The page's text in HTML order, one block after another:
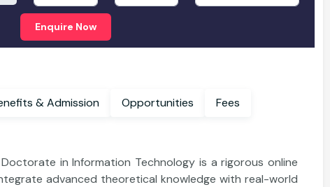
Enquire Now
Benefits & Admission Opportunities Fees
Doctorate in Information Technology is a rigorous online
advanced theoretical knowledge with real-world